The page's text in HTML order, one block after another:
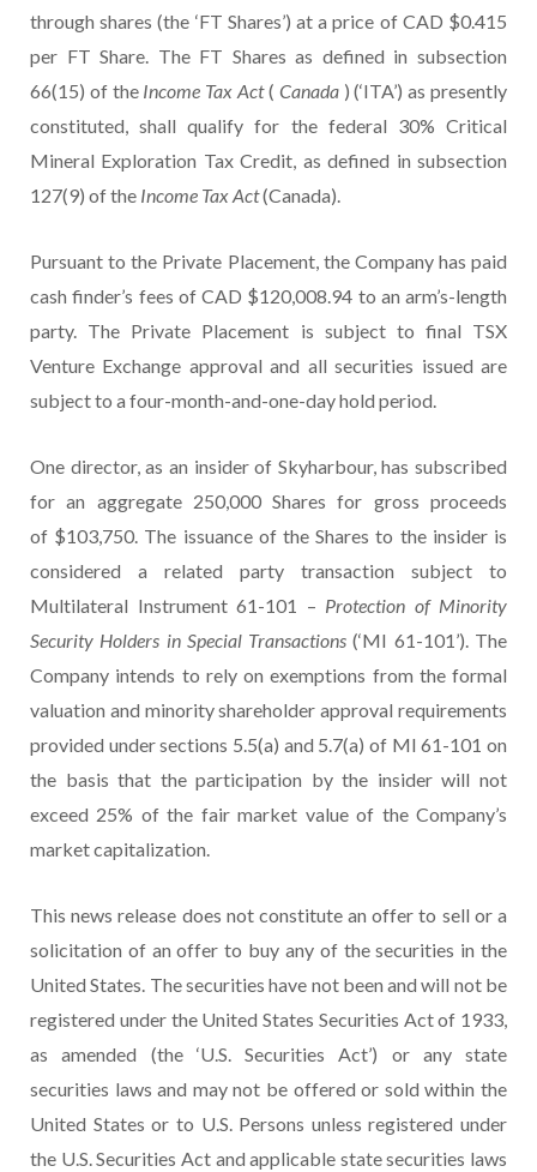
through shares (the ‘FT Shares’) at a price of CAD $0.415
per FT Share. The FT Shares as defined in subsection
66(15) of the Income Tax Act( Canada ) (‘ITA’) as presently
constituted, shall qualify for the federal 30% Critical
Mineral Exploration Tax Credit, as defined in subsection
127(9) of the Income Tax Act(Canada).
Pursuant to the Private Placement, the Company has paid
cash finder’s fees of CAD $120,008.94 to an arm’s-length
party. The Private Placement is subject to final TSX
Venture Exchange approval and all securities issued are
subject to a four-month-and-one-day hold period.
One director, as an insider of Skyharbour, has subscribed
for an aggregate 250,000 Shares for gross proceeds
of $103,750. The issuance of the Shares to the insider is
considered a related party transaction subject to
Multilateral Instrument 61-101 – Protection of Minority
Security Holders in Special Transactions(‘MI 61-101’). The
Company intends to rely on exemptions from the formal
valuation and minority shareholder approval requirements
provided under sections 5.5(a) and 5.7(a) of MI 61-101 on
the basis that the participation by the insider will not
exceed 25% of the fair market value of the Company’s
market capitalization.
This news release does not constitute an offer to sell or a
solicitation of an offer to buy any of the securities in the
United States. The securities have not been and will not be
registered under the United States Securities Act of 1933,
as amended (the ‘U.S. Securities Act’) or any state
securities laws and may not be offered or sold within the
United States or to U.S. Persons unless registered under
the U.S. Securities Act and applicable state securities laws